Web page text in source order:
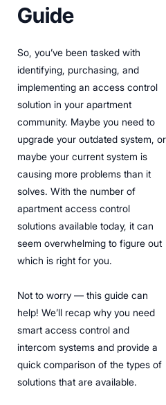
Guide
So, you’ve been tasked with
identifying, purchasing, and
implementing an access control
solution in your apartment
community. Maybe you need to
upgrade your outdated system, or
maybe your current system is
causing more problems than it
solves. With the number of
apartment access control
solutions available today, it can
seem overwhelming to figure out
which is right for you.
Not to worry — this guide can
help! We’ll recap why you need
smart access control and
intercom systems and provide a
quick comparison of the types of
solutions that are available.